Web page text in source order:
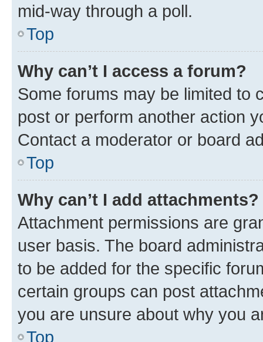
mid-way through a poll.
Top
Why can’t I access a forum?
Some forums may be limited to
post or perform another action
Contact a moderator or board
Top
Why can’t I add attachments?
Attachment permissions are
user basis. The board
to be added for the specific
certain groups can post
you are unsure about why you
Top